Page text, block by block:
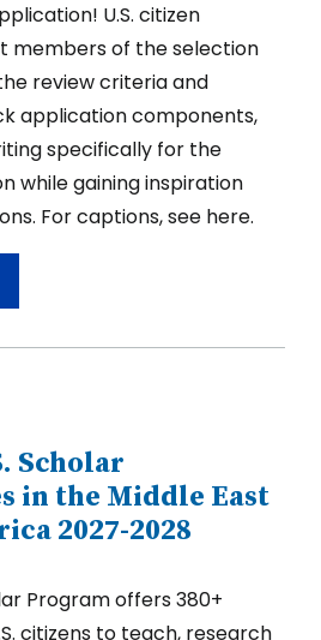
U.S. citizen
members of the selection
review criteria and
application components,
specifically for the
while gaining inspiration
For captions, see here.
Scholar
in the Middle East
2027-2028
Program offers 380+
citizens to teach, research